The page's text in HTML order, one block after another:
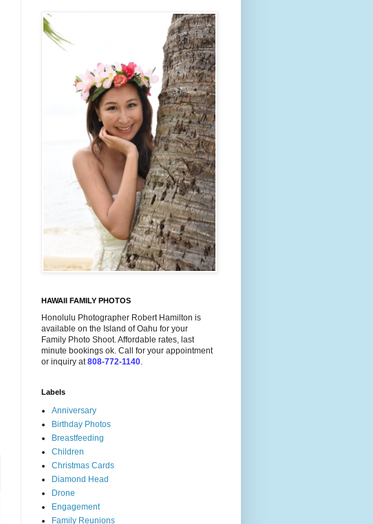
HAWAII FAMILY PHOTOS
Honolulu Photographer Robert Hamilton is
available on the Island of Oahu for your
Family Photo Shoot. Affordable rates, last
minute bookings ok. Call for your appointment
or inquiry at808-772-1140.
Labels
Anniversary
Birthday Photos
Breastfeeding
Children
Christmas Cards
Diamond Head
Drone
Engagement
Family Reunions